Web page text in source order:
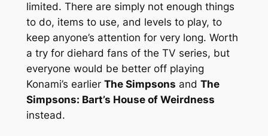
limited. There are simply not enough things
to do, items to use, and levels to play, to
keep anyone’s attention for very long. Worth
a try for diehard fans of the TV series, but
everyone would be better off playing
Konami’s earlier The Simpsons and The
Simpsons: Bart’s House of Weirdness
instead.